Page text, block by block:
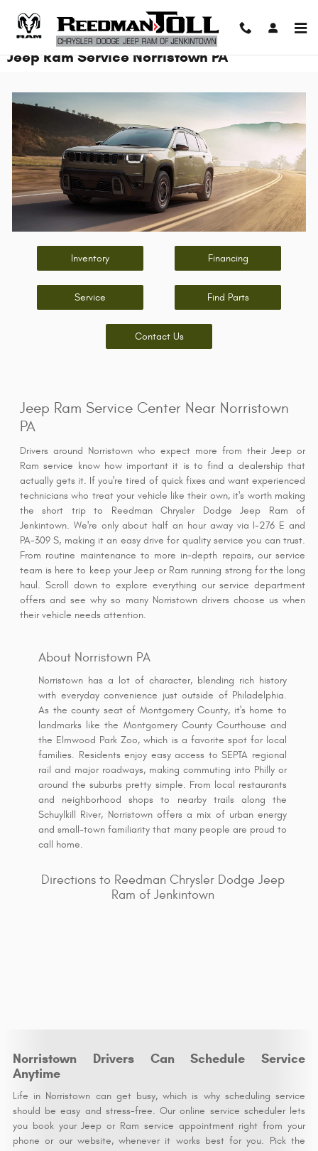
Jeep Ram Service Norristown PA
Inventory Financing
Service Find Parts
Contact Us
Jeep Ram Service Center Near Norristown
PA
Drivers around Norristown who expect more from their Jeep or
Ram service know how important it is to find a dealership that
actually gets it. If you're tired of quick fixes and want experienced
technicians who treat your vehicle like their own, it's worth making
the short trip to Reedman Chrysler Dodge Jeep Ram of
Jenkintown. We're only about half an hour away via I-276 E and
PA-309 S, making it an easy drive for quality service you can trust.
From routine maintenance to more in-depth repairs, our service
team is here to keep your Jeep or Ram running strong for the long
haul. Scroll down to explore everything our service department
offers and see why so many Norristown drivers choose us when
their vehicle needs attention.
About Norristown PA
Norristown has a lot of character, blending rich history
with everyday convenience just outside of Philadelphia.
As the county seat of Montgomery County, it's home to
landmarks like the Montgomery County Courthouse and
the Elmwood Park Zoo, which is a favorite spot for local
families. Residents enjoy easy access to SEPTA regional
rail and major roadways, making commuting into Philly or
around the suburbs pretty simple. From local restaurants
and neighborhood shops to nearby trails along the
Schuylkill River, Norristown offers a mix of urban energy
and small-town familiarity that many people are proud to
call home.
Directions to Reedman Chrysler Dodge Jeep
Ram of Jenkintown
Norristown Drivers Can Schedule Service
Anytime
Life in Norristown can get busy, which is why scheduling service
should be easy and stress-free. Our online service scheduler lets
you book your Jeep or Ram service appointment right from your
phone or our website, whenever it works best for you. Pick the